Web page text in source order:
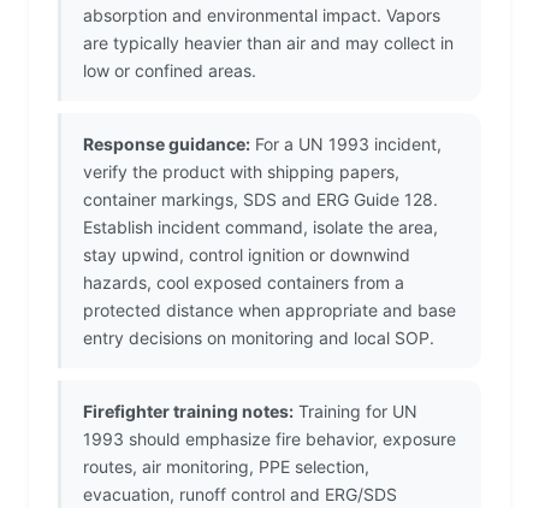
absorption and environmental impact. Vapors
are typically heavier than air and may collect in
low or confined areas.
Response guidance: For a UN 1993 incident,
verify the product with shipping papers,
container markings, SDS and ERG Guide 128.
Establish incident command, isolate the area,
stay upwind, control ignition or downwind
hazards, cool exposed containers from a
protected distance when appropriate and base
entry decisions on monitoring and local SOP.
Firefighter training notes: Training for UN
1993 should emphasize fire behavior, exposure
routes, air monitoring, PPE selection,
evacuation, runoff control and ERG/SDS